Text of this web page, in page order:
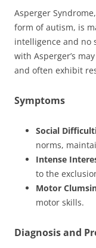
Asperger
form of autism, is
intelligence and no
with Asperger’s
and often exhibit
Symptoms
Social
norms,
Intense
to the
Motor
motor skills.
Diagnosis and